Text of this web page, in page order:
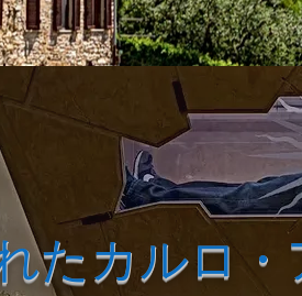
たカルロ